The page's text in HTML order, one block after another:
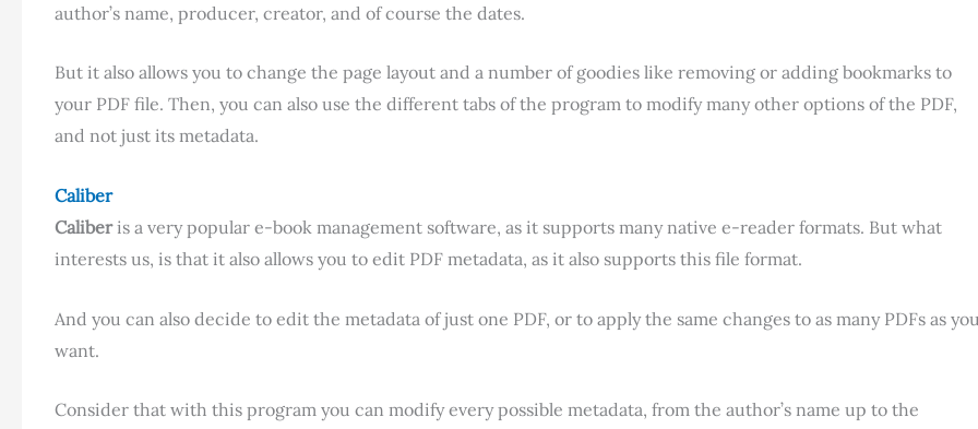
author’s name, producer, creator, and of course the dates.
But it also allows you to change the page layout and a number of goodies like removing or adding bookmarks to
your PDF file. Then, you can also use the different tabs of the program to modify many other options of the PDF,
and not just its metadata.
Caliber
Caliberis a very popular e-book management software, as it supports many native e-reader formats. But what
interests us, is that it also allows you to edit PDF metadata, as it also supports this file format.
And you can also decide to edit the metadata of just one PDF, or to apply the same changes to as many PDFs as
want.
Consider that with this program you can modify every possible metadata, from the author’s name up to the